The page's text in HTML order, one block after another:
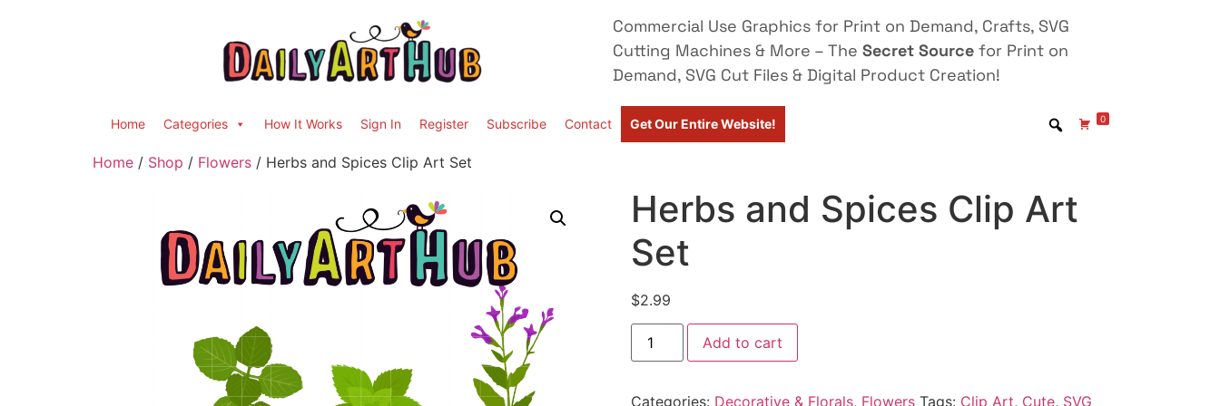
Commercial Use Graphics for Print on Demand, Crafts, SVG
Cutting Machines & More – The Secret Source for Print on
Demand, SVG Cut Files & Digital Product Creation!
Home Categories How It Works Sign In Register Subscribe Contact Get Our Entire Website! 0
Home / Shop / Flowers / Herbs and Spices Clip Art Set
Herbs and Spices Clip Art
Set
$2.99
Add to cart
Categories: Decorative & Florals, Flowers Tags: Clip Art, Cute, SVG